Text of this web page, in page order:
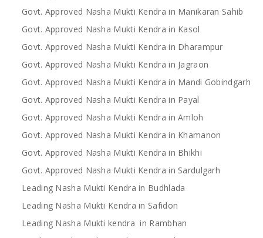
Govt. Approved Nasha Mukti Kendra in Manikaran Sahib
Govt. Approved Nasha Mukti Kendra in Kasol
Govt. Approved Nasha Mukti Kendra in Dharampur
Govt. Approved Nasha Mukti Kendra in Jagraon
Govt. Approved Nasha Mukti Kendra in Mandi Gobindgarh
Govt. Approved Nasha Mukti Kendra in Payal
Govt. Approved Nasha Mukti Kendra in Amloh
Govt. Approved Nasha Mukti Kendra in Khamanon
Govt. Approved Nasha Mukti Kendra in Bhikhi
Govt. Approved Nasha Mukti Kendra in Sardulgarh
Leading Nasha Mukti Kendra in Budhlada
Leading Nasha Mukti Kendra in Safidon
Leading Nasha Mukti kendra in Rambhan